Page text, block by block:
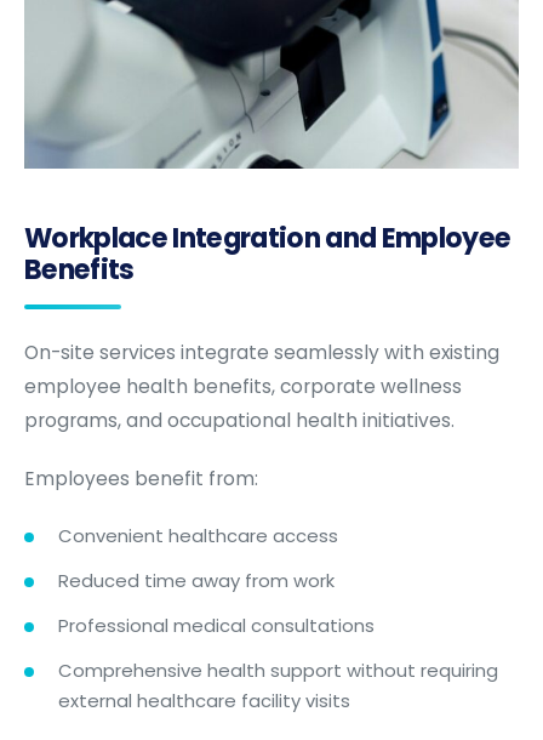
Workplace Integration and Employee
Benefits
On-site services integrate seamlessly with existing
employee health benefits, corporate wellness
programs, and occupational health initiatives.
Employees benefit from:
Convenient healthcare access
Reduced time away from work
Professional medical consultations
Comprehensive health support without requiring
external healthcare facility visits